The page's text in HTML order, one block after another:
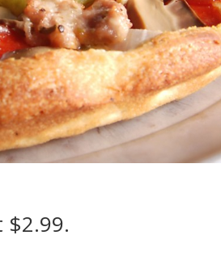
$2.99.